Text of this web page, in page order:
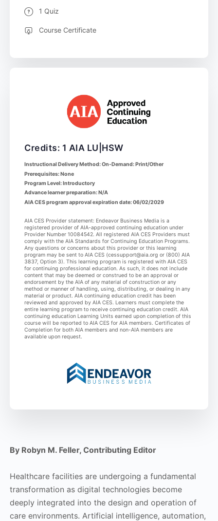
By Robyn M. Feller, Contributing Editor
Healthcare facilities are undergoing a fundamental
transformation as digital technologies become
deeply integrated into the design and operation of
care environments. Artificial intelligence, automation,
1 Quiz
Course Certificate
Credits: 1 AIA LU|HSW
Instructional Delivery Method: On-Demand: Print/Other
Prerequisites: None
Program Level: Introductory
Advance learner preparation: N/A
AIA CES program approval expiration date: 06/02/2029
AIA CES Provider statement: Endeavor Business Media is a
registered provider of AIA-approved continuing education under
Provider Number 10084542. All registered AIA CES Providers must
comply with the AIA Standards for Continuing Education Programs.
Any questions or concerns about this provider or this learning
program may be sent to AIA CES (cessupport@aia.org or (800) AIA
3837, Option 3). This learning program is registered with AIA CES
for continuing professional education. As such, it does not include
content that may be deemed or construed to be an approval or
endorsement by the AIA of any material of construction or any
method or manner of handling, using, distributing, or dealing in any
material or product. AIA continuing education credit has been
reviewed and approved by AIA CES. Learners must complete the
entire learning program to receive continuing education credit. AIA
continuing education Learning Units earned upon completion of this
course will be reported to AIA CES for AIA members. Certificates of
Completion for both AIA members and non-AIA members are
available upon request.